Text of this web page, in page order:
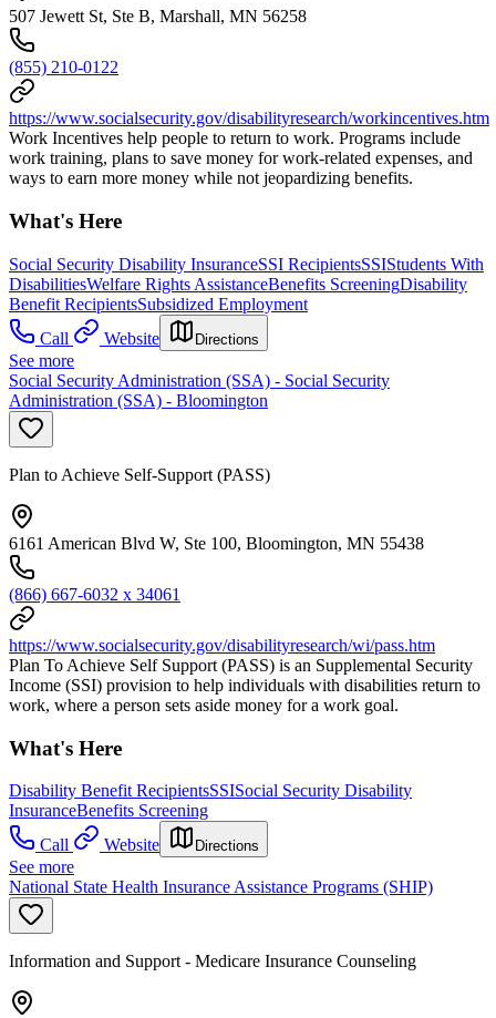
507 Jewett St, Ste B, Marshall, MN 56258
(855) 210-0122
https://www.socialsecurity.gov/disabilityresearch/workincentives.htm
Work Incentives help people to return to work. Programs include
work training, plans to save money for work-related expenses, and
ways to earn more money while not jeopardizing benefits.
What's Here
Social Security Disability InsuranceSSI RecipientsSSIStudents With
DisabilitiesWelfare Rights AssistanceBenefits ScreeningDisability
Benefit RecipientsSubsidized Employment
Call
Website Directions
See more
Social Security Administration (SSA) - Social Security
Administration (SSA) - Bloomington
Plan to Achieve Self-Support (PASS)
6161 American Blvd W, Ste 100, Bloomington, MN 55438
(866) 667-6032 x 34061
https://www.socialsecurity.gov/disabilityresearch/wi/pass.htm
Plan To Achieve Self Support (PASS) is an Supplemental Security
Income (SSI) provision to help individuals with disabilities return to
work, where a person sets aside money for a work goal.
What's Here
Disability Benefit RecipientsSSISocial Security Disability
InsuranceBenefits Screening
Call
Website Directions
See more
National State Health Insurance Assistance Programs (SHIP)
Information and Support - Medicare Insurance Counseling